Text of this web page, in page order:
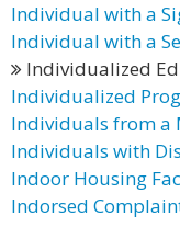
Individual with a
Individual with a
Individualized
Individualized
Individuals from a
Individuals with
Indoor Housing
Indorsed